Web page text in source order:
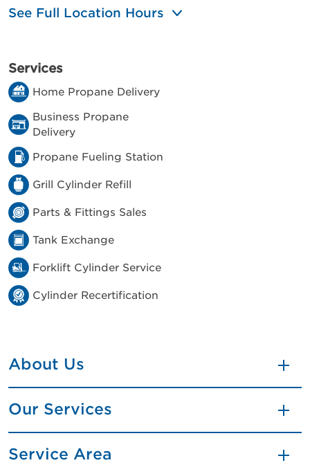
See Full Location Hours
Services
Home Propane Delivery
Business Propane
Delivery
Propane Fueling Station
Grill Cylinder Refill
Parts & Fittings Sales
Tank Exchange
Forklift Cylinder Service
Cylinder Recertification
About Us
Our Services
Service Area